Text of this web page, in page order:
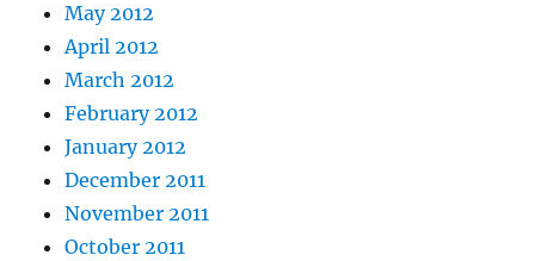
May 2012
April 2012
March 2012
February 2012
January 2012
December 2011
November 2011
October 2011